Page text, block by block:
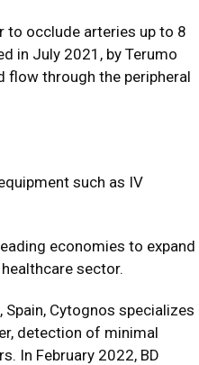
to occlude arteries up to 8
in July 2021, by Terumo
flow through the peripheral
such as IV
economies to expand
sector.
Cytognos specializes
detection of minimal
In February 2022, BD